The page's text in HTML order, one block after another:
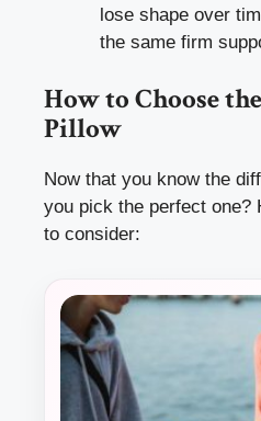
lose shape over
the same firm
How to Choose
Pillow
Now that you know the
you pick the perfect one?
to consider: